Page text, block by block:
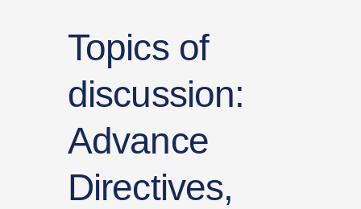
Topics of
discussion:
Advance
Directives,